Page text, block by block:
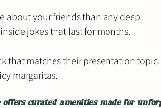
about your friends than any deep
jokes that last for months.
that matches their presentation
margaritas.
offers curated amenities made for